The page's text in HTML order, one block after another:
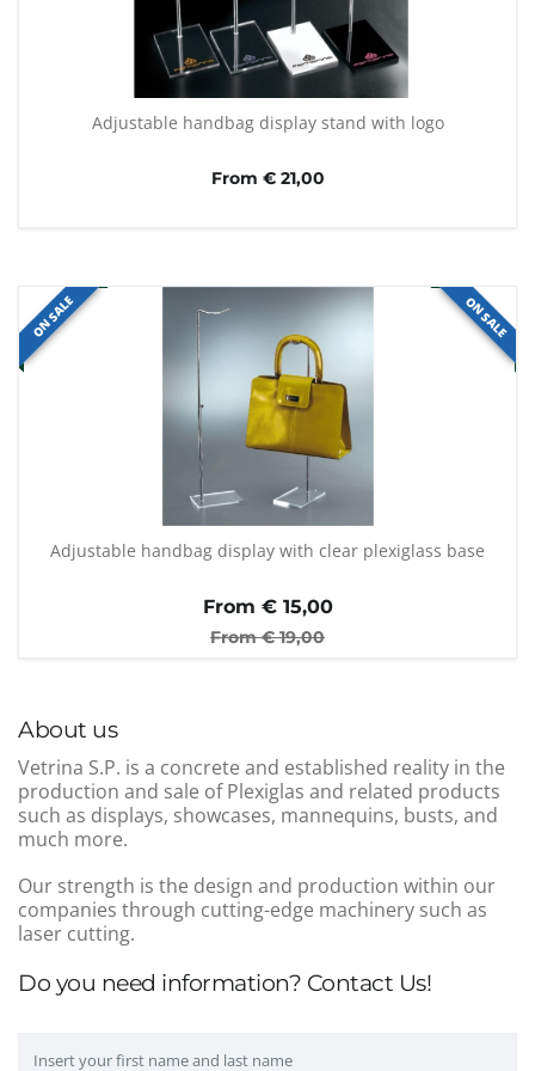
Do you need information? Contact Us!
About us
Vetrina S.P. is a concrete and established reality in the
production and sale of Plexiglas and related products
such as displays, showcases, mannequins, busts, and
much more.
Our strength is the design and production within our
companies through cutting-edge machinery such as
laser cutting.
Adjustable handbag display stand with logo
From € 21,00
ON SALE ON SALE
Adjustable handbag display with clear plexiglass base
From €15,00
From €19,00